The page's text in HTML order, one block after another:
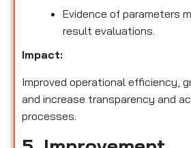
Evidence of parameters
result evaluations.
Impact:
Improved operational efficiency,
and increase transparency and
processes.